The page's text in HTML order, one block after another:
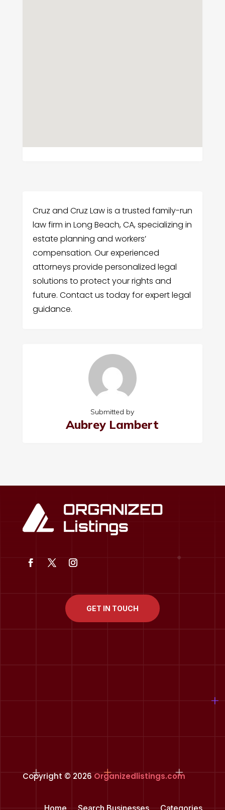
Cruz and Cruz Law is a trusted family-run
law firm in Long Beach, CA, specializing in
estate planning and workers’
compensation. Our experienced
attorneys provide personalized legal
solutions to protect your rights and
future. Contact us today for expert legal
guidance.
Submitted by
Aubrey Lambert
GET IN TOUCH
Copyright © 2026 Organizedlistings.com
Home Search Businesses Categories